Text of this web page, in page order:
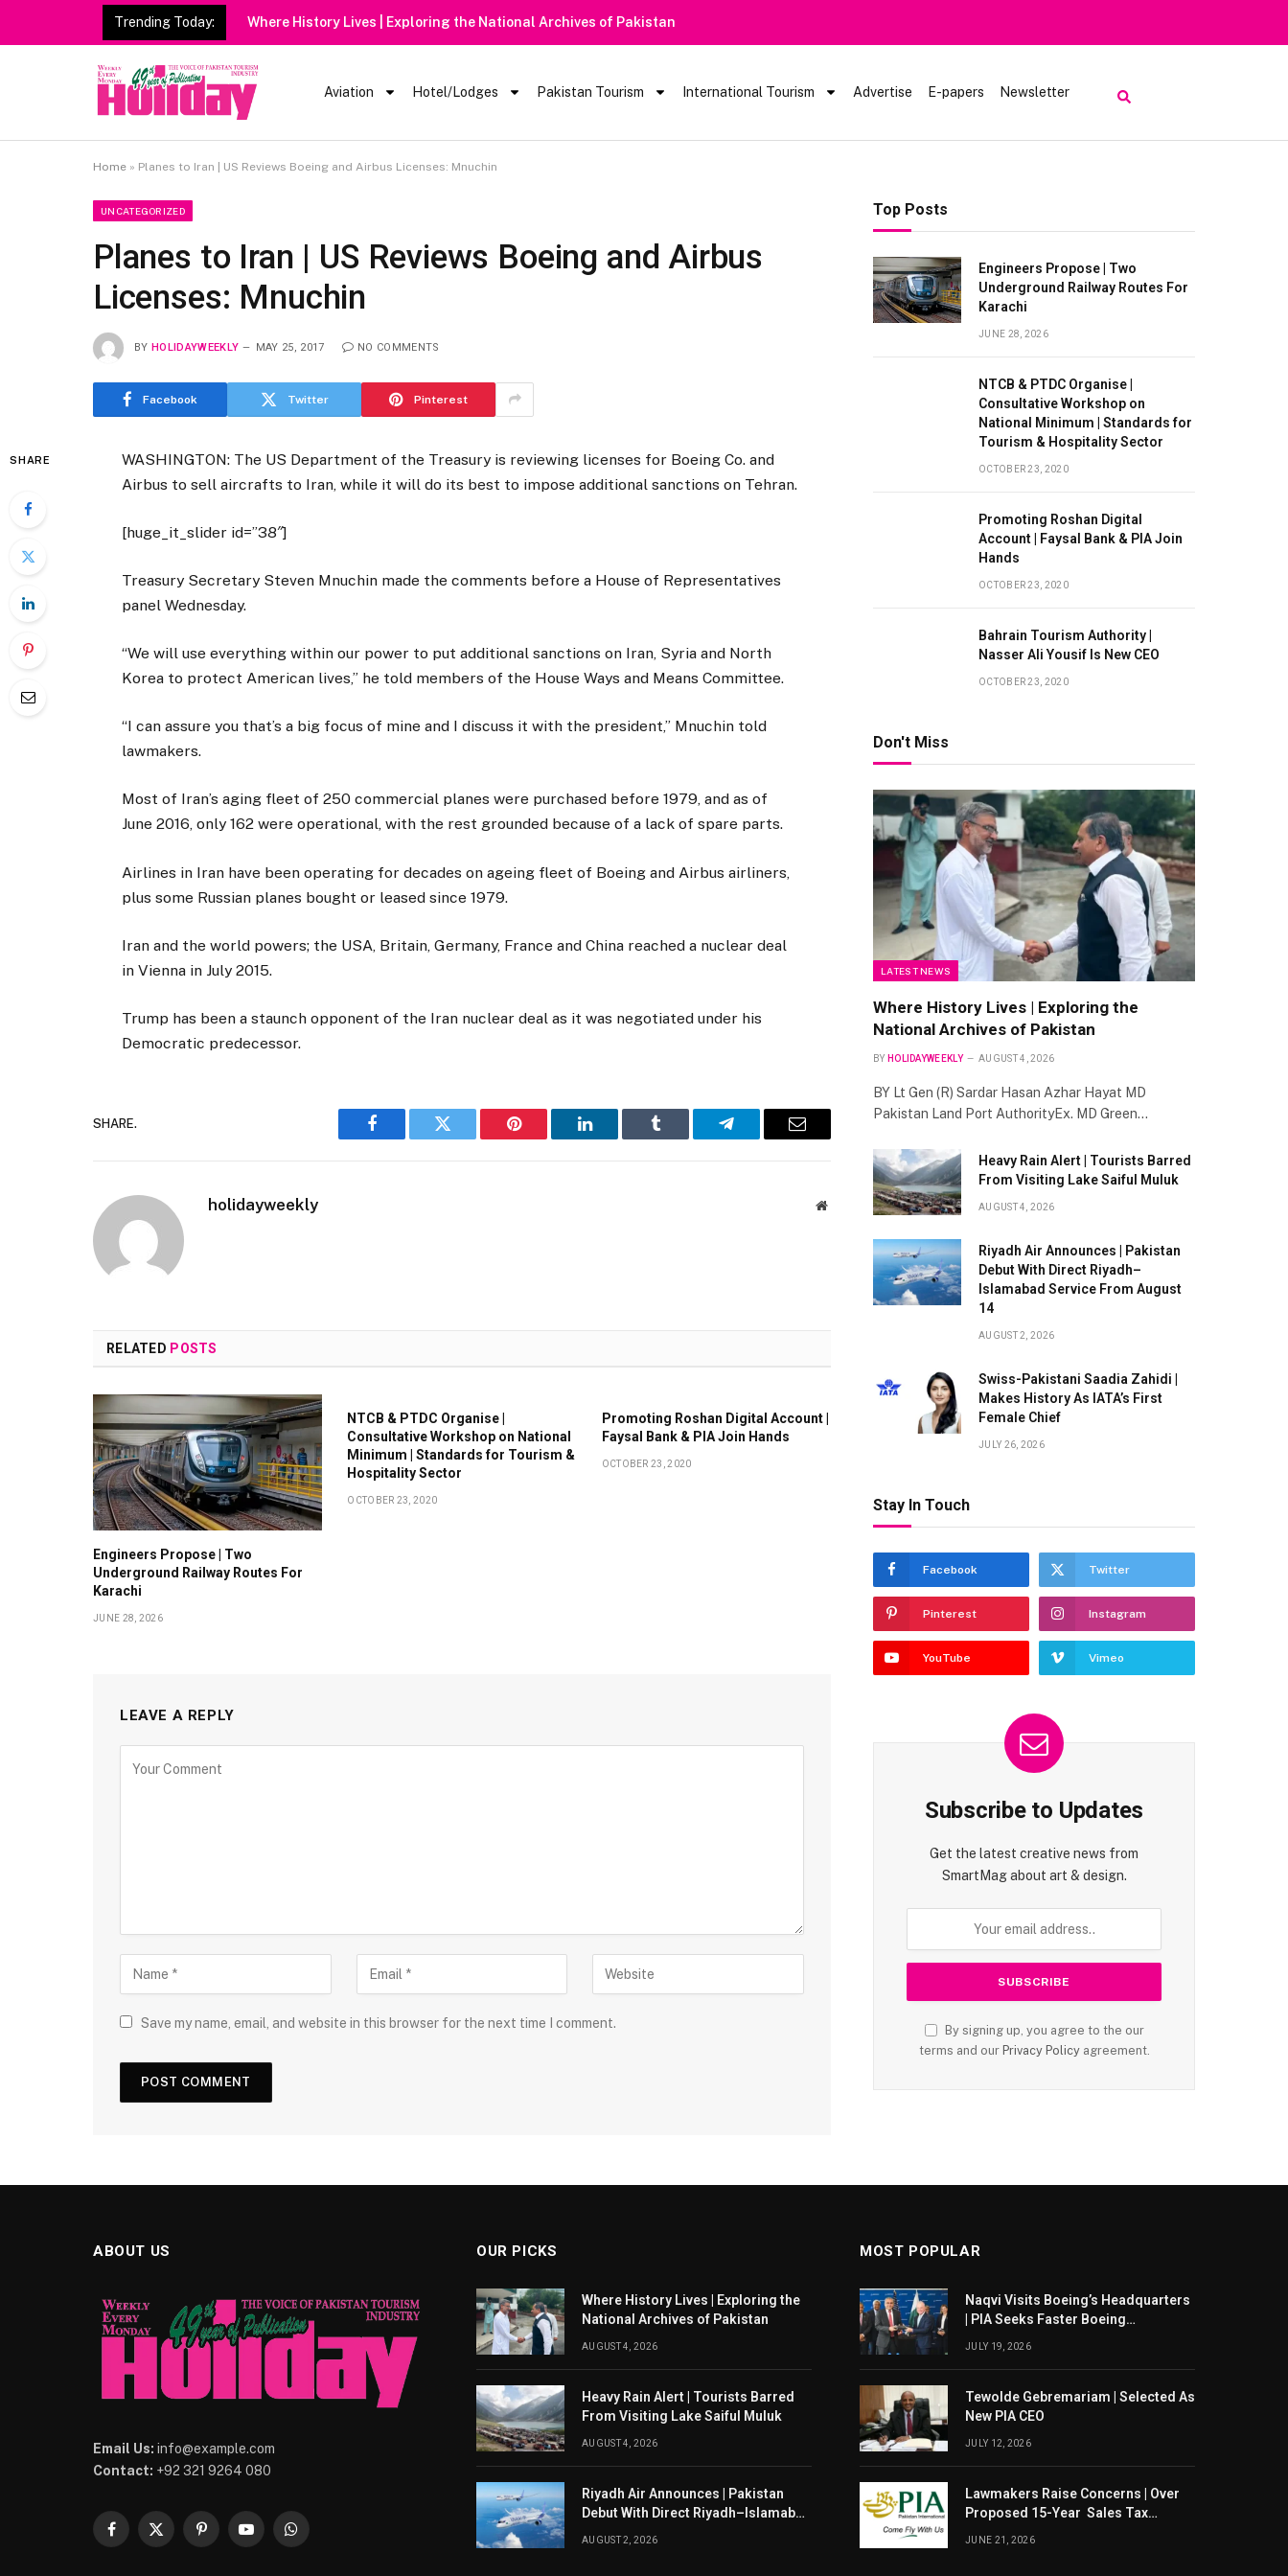
Trending Today:
Aviation Hotel/Lodges Pakistan Tourism International Tourism Advertise E-papers Newsletter
Home » Planes to Iran | US Reviews Boeing and Airbus Licenses: Mnuchin
UNCATEGORIZED
Planes to Iran | US Reviews Boeing and Airbus
Licenses: Mnuchin
BY HOLIDAYWEEKLY MAY 25, 2017 NO COMMENTS
Facebook Twitter Pinterest
SHARE
WASHINGTON: The US Department of the Treasury is reviewing licenses for Boeing Co. and
Airbus to sell aircrafts to Iran, while it will do its best to impose additional sanctions on Tehran.
[huge_it_slider id=”38″]
Treasury Secretary Steven Mnuchin made the comments before a House of Representatives
panel Wednesday.
“We will use everything within our power to put additional sanctions on Iran, Syria and North
Korea to protect American lives,” he told members of the House Ways and Means Committee.
“I can assure you that’s a big focus of mine and I discuss it with the president,” Mnuchin told
lawmakers.
Most of Iran’s aging fleet of 250 commercial planes were purchased before 1979, and as of
June 2016, only 162 were operational, with the rest grounded because of a lack of spare parts.
Airlines in Iran have been operating for decades on ageing fleet of Boeing and Airbus airliners,
plus some Russian planes bought or leased since 1979.
Iran and the world powers; the USA, Britain, Germany, France and China reached a nuclear deal
in Vienna in July 2015.
Trump has been a staunch opponent of the Iran nuclear deal as it was negotiated under his
Democratic predecessor.
SHARE.
Facebook Twitter Pinterest LinkedIn Tumblr Telegram Email
holidayweekly Website
RELATED POSTS
Engineers Propose | Two
Underground Railway Routes For
Karachi
JUNE 28, 2026
NTCB & PTDC Organise |
Consultative Workshop on National
Minimum | Standards for Tourism &
Hospitality Sector
OCTOBER 23, 2020
Promoting Roshan Digital Account |
Faysal Bank & PIA Join Hands
OCTOBER 23, 2020
LEAVE A REPLY
Save my name, email, and website in this browser for the next time I comment.
Top Posts
Engineers Propose | Two
Underground Railway Routes For
Karachi
JUNE 28, 2026
NTCB & PTDC Organise |
Consultative Workshop on
National Minimum | Standards for
Tourism & Hospitality Sector
OCTOBER 23, 2020
Promoting Roshan Digital
Account | Faysal Bank & PIA Join
Hands
OCTOBER 23, 2020
Bahrain Tourism Authority |
Nasser Ali Yousif Is New CEO
OCTOBER 23, 2020
Don't Miss
LATEST NEWS
Where History Lives | Exploring the
National Archives of Pakistan
BY HOLIDAYWEEKLY AUGUST 4, 2026
BY Lt Gen (R) Sardar Hasan Azhar Hayat MD
Pakistan Land Port AuthorityEx. MD Green…
Heavy Rain Alert | Tourists Barred
From Visiting Lake Saiful Muluk
AUGUST 4, 2026
Riyadh Air Announces | Pakistan
Debut With Direct Riyadh–
Islamabad Service From August
14
AUGUST 2, 2026
Swiss-Pakistani Saadia Zahidi |
Makes History As IATA’s First
Female Chief
JULY 26, 2026
Stay In Touch
Facebook Twitter
Pinterest Instagram
YouTube Vimeo
Subscribe to Updates
Get the latest creative news from
SmartMag about art & design.
By signing up, you agree to the our
terms and our Privacy Policyagreement.
ABOUT US
Email Us: info@example.com
Contact: +92 321 9264 080
Facebook
X
PinterestYouTubeWhatsApp
OUR PICKS
Where History Lives | Exploring the
National Archives of Pakistan
AUGUST 4, 2026
Heavy Rain Alert | Tourists Barred
From Visiting Lake Saiful Muluk
AUGUST 4, 2026
Riyadh Air Announces | Pakistan
Debut With Direct Riyadh–Islamabad
Service From August 14
AUGUST 2, 2026
MOST POPULAR
Naqvi Visits Boeing’s Headquarters
| PIA Seeks Faster Boeing
Dreamliner Deliveries
JULY 19, 2026
Tewolde Gebremariam | Selected As
New PIA CEO
JULY 12, 2026
Lawmakers Raise Concerns | Over
Proposed 15-Year Sales Tax
Exemption For PIA
JUNE 21, 2026